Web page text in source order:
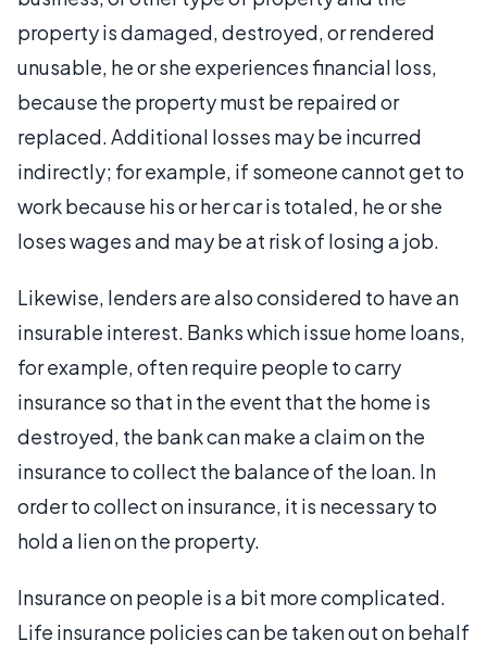
property is damaged, destroyed, or rendered
unusable, he or she experiences financial loss,
because the property must be repaired or
replaced. Additional losses may be incurred
indirectly; for example, if someone cannot get to
work because his or her car is totaled, he or she
loses wages and may be at risk of losing a job.
Likewise, lenders are also considered to have an
insurable interest. Banks which issue home loans,
for example, often require people to carry
insurance so that in the event that the home is
destroyed, the bank can make a claim on the
insurance to collect the balance of the loan. In
order to collect on insurance, it is necessary to
hold a lien on the property.
Insurance on people is a bit more complicated.
Life insurance policies can be taken out on behalf